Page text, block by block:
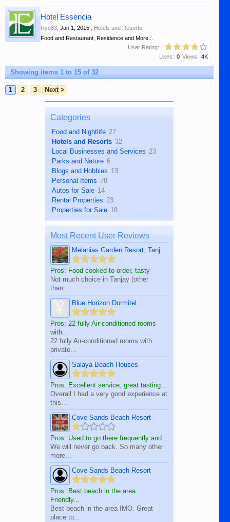
Hotel Essencia
Rye83 Jan 1, 2015
Hotels and Resorts
Food and Restaurant, Residence and More...
User Rating:
Views: 4K
Likes: 0
Showing items 1 to 15 of 32
1 2 3 Next >
Categories
Food and Nightlife 27
Hotels and Resorts 32
Local Businesses and Services 23
Parks and Nature 6
Blogs and Hobbies 13
Personal Items 78
Autos for Sale 14
Rental Properties 23
Properties for Sale 18
Most Recent User Reviews
Melanias Garden Resort, Tanjay City
Pros: Food cooked to order, tasty
Not much choice in Tanjay (other
than...
Blue Horizon Dormitel
Pros: 22 fully Air-conditioned rooms
with...
22 fully Air-conditioned rooms with
private...
Salaya Beach Houses
Pros: Excellent service, great tasting...
Overall I had a very good experience at
this...
Cove Sands Beach Resort
Pros: Used to go there frequently and...
We will never go back. So many other
more...
Cove Sands Beach Resort
Pros: Best beach in the area.
Friendly...
Best beach in the area IMO. Great
place to...